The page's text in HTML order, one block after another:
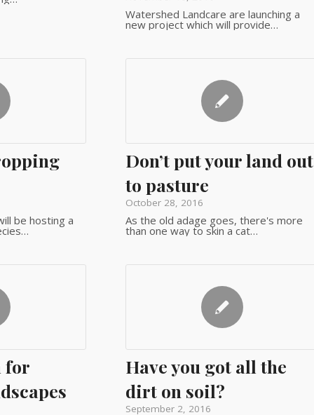
Watershed Landcare are launching a
new project which will provide…
be hosting a
Don’t put your land out
to pasture
October 28, 2016
As the old adage goes, there's more
than one way to skin a cat…
for
Have you got all the
dirt on soil?
September 2, 2016